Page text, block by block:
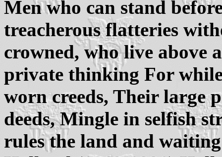
Men who can stand
treacherous flatteries
crowned, who live above
private thinking For
worn creeds, Their large
deeds, Mingle in selfish
rules the land and